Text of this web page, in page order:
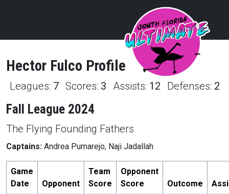
Hector Fulco Profile
Leagues: 7 Scores: 3 Assists: 12 Defenses: 2
Fall League 2024
The Flying Founding Fathers
Captains: Andrea Pumarejo, Naji Jadallah
Game
Date
Opponent
Team
Score
Opponent
Score
Outcome